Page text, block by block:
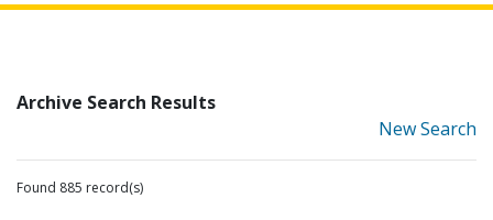
Archive Search Results
New Search
Found 885 record(s)